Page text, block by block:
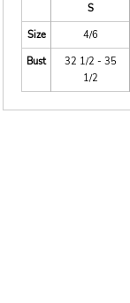
S
Size
4/6
Bust
32 1/2 - 35
1/2